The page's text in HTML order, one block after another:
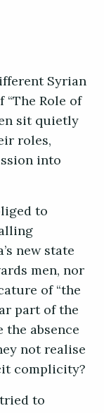
Syrian
Role of
sit quietly
roles,
into
to
new state
men, nor
of “the
part of the
absence
not realise
complicity?
to